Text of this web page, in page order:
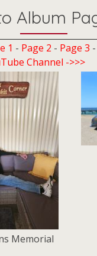
Album
1 - Page 2 - Page 3 -
Channel ->>>
Memorial